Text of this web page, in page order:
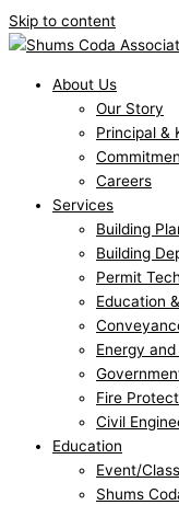
Skip to content
About Us
Our Story
Principal &
Careers
Services
Building
Building
Permit
Education
Energy
Fire
Civil
Education
Event/
Shums